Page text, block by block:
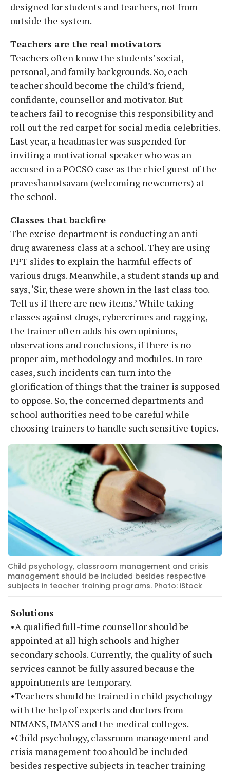
designed for students and teachers, not from
outside the system.
Teachers are the real motivators
Teachers often know the students' social,
personal, and family backgrounds. So, each
teacher should become the child’s friend,
confidante, counsellor and motivator. But
teachers fail to recognise this responsibility and
roll out the red carpet for social media celebrities.
Last year, a headmaster was suspended for
inviting a motivational speaker who was an
accused in a POCSO case as the chief guest of the
praveshanotsavam (welcoming newcomers) at
the school.
Classes that backfire
The excise department is conducting an anti-
drug awareness class at a school. They are using
PPT slides to explain the harmful effects of
various drugs. Meanwhile, a student stands up and
says, ‘Sir, these were shown in the last class too.
Tell us if there are new items.’ While taking
classes against drugs, cybercrimes and ragging,
the trainer often adds his own opinions,
observations and conclusions, if there is no
proper aim, methodology and modules. In rare
cases, such incidents can turn into the
glorification of things that the trainer is supposed
to oppose. So, the concerned departments and
school authorities need to be careful while
choosing trainers to handle such sensitive topics.
Child psychology, classroom management and crisis
management should be included besides respective
subjects in teacher training programs. Photo: iStock
Solutions
•A qualified full-time counsellor should be
appointed at all high schools and higher
secondary schools. Currently, the quality of such
services cannot be fully assured because the
appointments are temporary.
•Teachers should be trained in child psychology
with the help of experts and doctors from
NIMANS, IMANS and the medical colleges.
•Child psychology, classroom management and
crisis management too should be included
besides respective subjects in teacher training